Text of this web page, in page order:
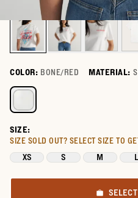
COLOR: BONE/RED MATERIAL:
Select a color for Women's Let
SIZE:
SIZE SOLD OUT? SELECT SIZE TO
XS S M L